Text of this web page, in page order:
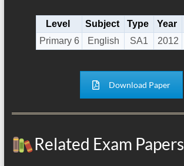
Level Subject Type Year
Primary 6
English SA1 2012
Download Paper
Related Exam Papers